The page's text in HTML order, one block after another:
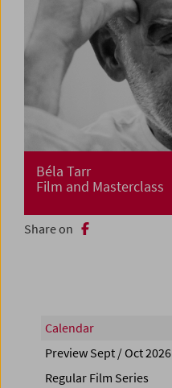
Béla Tarr
Film and Masterclass
Share on
Calendar
Preview Sept / Oct 2026
Regular Film Series